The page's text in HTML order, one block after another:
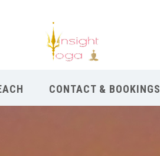
CONTACT & BOOKINGS